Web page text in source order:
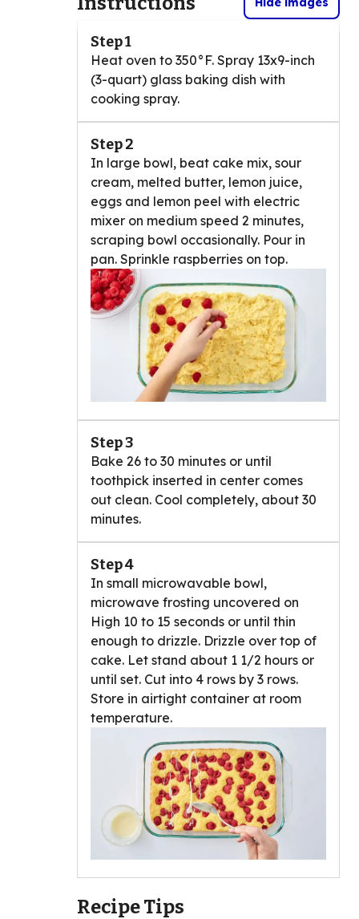
Step 1
Heat oven to 350°F. Spray 13x9-inch
(3-quart) glass baking dish with
cooking spray.
Step 2
In large bowl, beat cake mix, sour
cream, melted butter, lemon juice,
eggs and lemon peel with electric
mixer on medium speed 2 minutes,
scraping bowl occasionally. Pour in
pan. Sprinkle raspberries on top.
Step 3
Bake 26 to 30 minutes or until
toothpick inserted in center comes
out clean. Cool completely, about 30
minutes.
Step 4
In small microwavable bowl,
microwave frosting uncovered on
High 10 to 15 seconds or until thin
enough to drizzle. Drizzle over top of
cake. Let stand about 1 1/2 hours or
until set. Cut into 4 rows by 3 rows.
Store in airtight container at room
temperature.
Recipe Tips